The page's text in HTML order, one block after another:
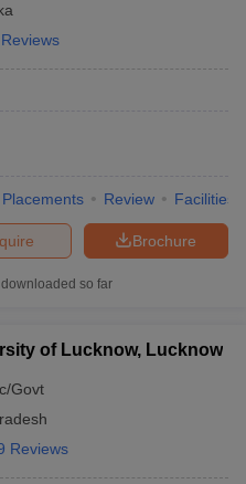
Placements Review Facilities
Brochure
so far
of Lucknow, Lucknow
Govt
Reviews